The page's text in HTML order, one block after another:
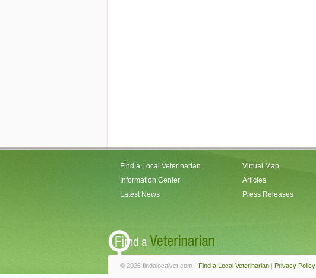
Find a Local Veterinarian
Information Center
Latest News
Virtual Map
Articles
Press Releases
© 2026 findalocalvet.com - Find a Local Veterinarian | Privacy Policy